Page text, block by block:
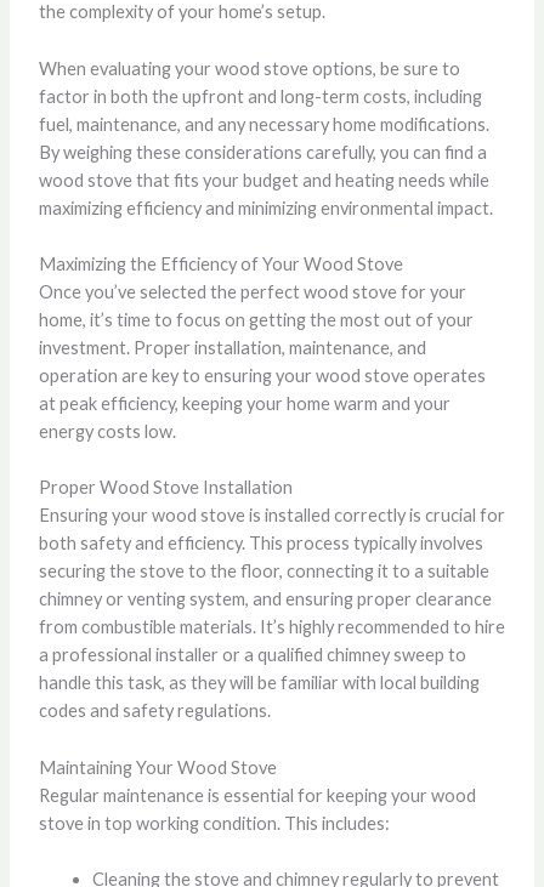
the complexity of your home’s setup.
When evaluating your wood stove options, be sure to
factor in both the upfront and long-term costs, including
fuel, maintenance, and any necessary home modifications.
By weighing these considerations carefully, you can find a
wood stove that fits your budget and heating needs while
maximizing efficiency and minimizing environmental impact.
Maximizing the Efficiency of Your Wood Stove
Once you’ve selected the perfect wood stove for your
home, it’s time to focus on getting the most out of your
investment. Proper installation, maintenance, and
operation are key to ensuring your wood stove operates
at peak efficiency, keeping your home warm and your
energy costs low.
Proper Wood Stove Installation
Ensuring your wood stove is installed correctly is crucial for
both safety and efficiency. This process typically involves
securing the stove to the floor, connecting it to a suitable
chimney or venting system, and ensuring proper clearance
from combustible materials. It’s highly recommended to hire
a professional installer or a qualified chimney sweep to
handle this task, as they will be familiar with local building
codes and safety regulations.
Maintaining Your Wood Stove
Regular maintenance is essential for keeping your wood
stove in top working condition. This includes:
Cleaning the stove and chimney regularly to prevent